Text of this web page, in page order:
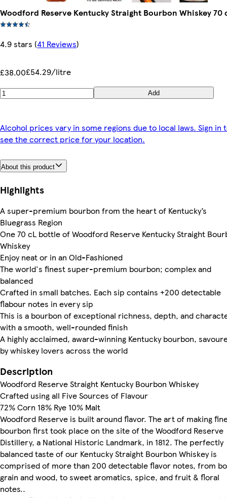
Woodford Reserve Kentucky Straight Bourbon Whiskey 70
4.9 stars (41 Reviews)
£38.00£54.29/litre
Add
Alcohol prices vary in some regions due to local laws. Sign in
see the correct price for your location.
About this product
Highlights
A super-premium bourbon from the heart of Kentucky’s
Bluegrass Region
One 70 cL bottle of Woodford Reserve Kentucky Straight
Whiskey
Enjoy neat or in an Old-Fashioned
The world's finest super-premium bourbon; complex and
balanced
Crafted in small batches. Each sip contains +200 detectable
flabour notes in every sip
This is a bourbon of exceptional richness, depth, and
with a smooth, well-rounded finish
A highly acclaimed, award-winning Kentucky bourbon,
by whiskey lovers across the world
Description
Woodford Reserve Straight Kentucky Bourbon Whiskey
Crafted using all Five Sources of Flavour
72% Corn 18% Rye 10% Malt
Woodford Reserve is built around flavor. The art of making
bourbon first took place on the site of the Woodford Reserve
Distillery, a National Historic Landmark, in 1812. The perfectly
balanced taste of our Kentucky Straight Bourbon Whiskey is
comprised of more than 200 detectable flavor notes, from
grain and wood, to sweet aromatics, spice, and fruit & floral
notes..